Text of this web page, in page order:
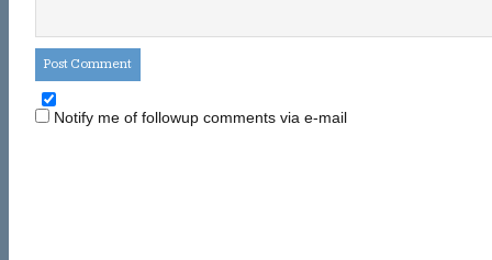
Notify me of followup comments via e-mail